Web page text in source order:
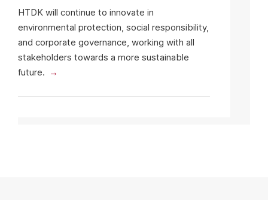
HTDK will continue to innovate in
environmental protection, social responsibility,
and corporate governance, working with all
stakeholders towards a more sustainable
future.